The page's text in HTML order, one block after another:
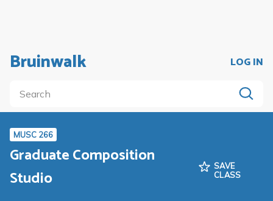
Bruinwalk LOG IN
MUSC 266
Graduate Composition
Studio
SAVE
CLASS